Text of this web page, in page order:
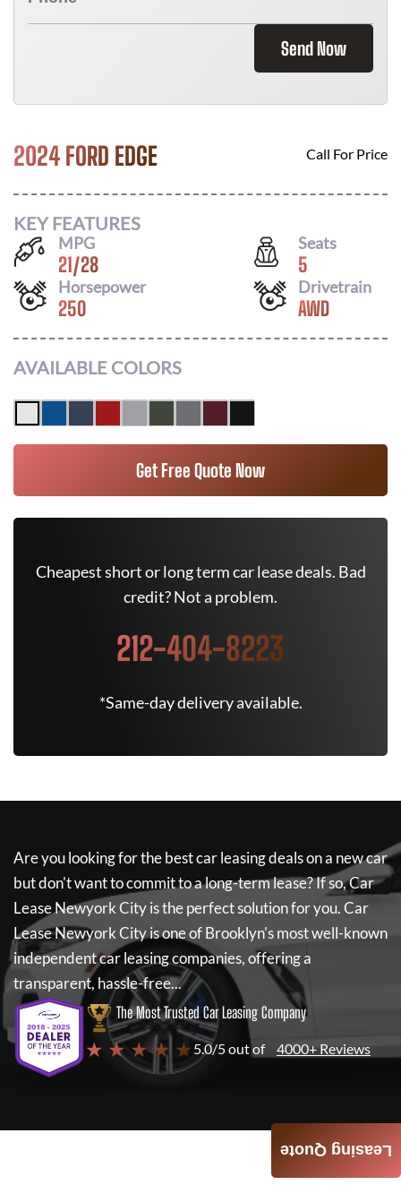
Send Now
2024 FORD EDGE Call For Price
KEY FEATURES
MPG
21/28
Seats
5
Horsepower
250
Drivetrain
AWD
AVAILABLE COLORS
Get Free Quote Now
Cheapest short or long term car lease deals. Bad
credit? Not a problem.
212-404-8223
*Same-day delivery available.
Are you looking for the best car leasing deals on a new car
but don't want to commit to a long-term lease? If so,Car
Lease Newyork Cityis the perfect solution for you.Car
Lease Newyork Cityis one of Brooklyn's most well-known
independent car leasing companies, offering a
transparent, hassle-free...
The Most Trusted Car Leasing Company
★ ★ ★ ★ ★ 5.0/5 out of 4000+ Reviews
Leasing Quote